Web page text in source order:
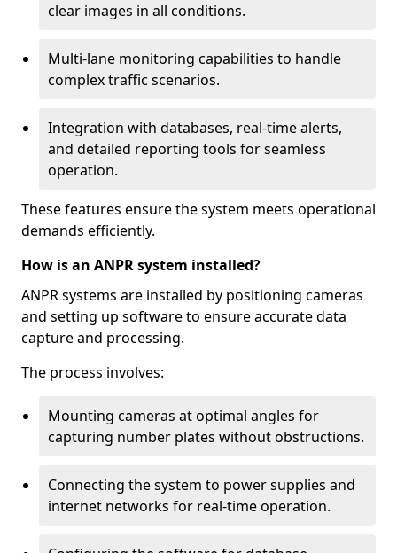
clear images in all conditions.
Multi-lane monitoring capabilities to handle
complex traffic scenarios.
Integration with databases, real-time alerts,
and detailed reporting tools for seamless
operation.
These features ensure the system meets operational
demands efficiently.
How is an ANPR system installed?
ANPR systems are installed by positioning cameras
and setting up software to ensure accurate data
capture and processing.
The process involves:
Mounting cameras at optimal angles for
capturing number plates without obstructions.
Connecting the system to power supplies and
internet networks for real-time operation.